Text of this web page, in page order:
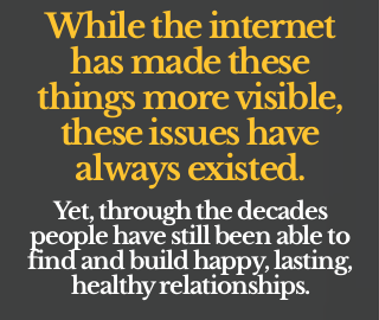
While the internet
has made these
things more visible,
these issues have
always existed.
Yet, through the decades
people have still been able to
find and build happy, lasting,
healthy relationships.